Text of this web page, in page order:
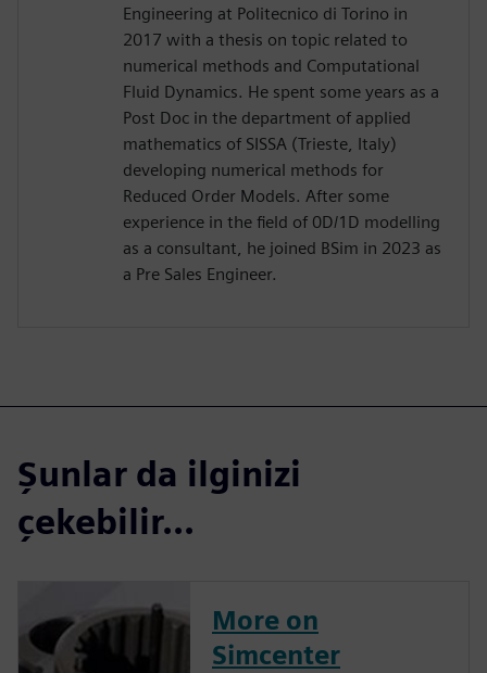
Engineering at Politecnico di Torino in
2017 with a thesis on topic related to
numerical methods and Computational
Fluid Dynamics. He spent some years as a
Post Doc in the department of applied
mathematics of SISSA (Trieste, Italy)
developing numerical methods for
Reduced Order Models. After some
experience in the field of 0D/1D modelling
as a consultant, he joined BSim in 2023 as
a Pre Sales Engineer.
Şunlar da ilginizi
çekebilir...
More on
Simcenter